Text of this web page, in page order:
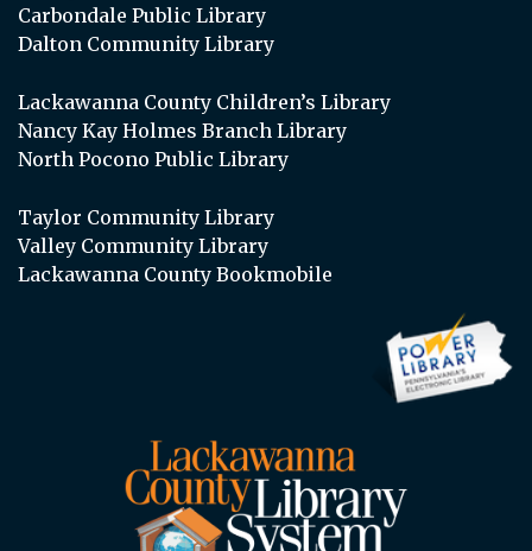
Carbondale Public Library
Dalton Community Library
Lackawanna County Children’s Library
Nancy Kay Holmes Branch Library
North Pocono Public Library
Taylor Community Library
Valley Community Library
Lackawanna County Bookmobile